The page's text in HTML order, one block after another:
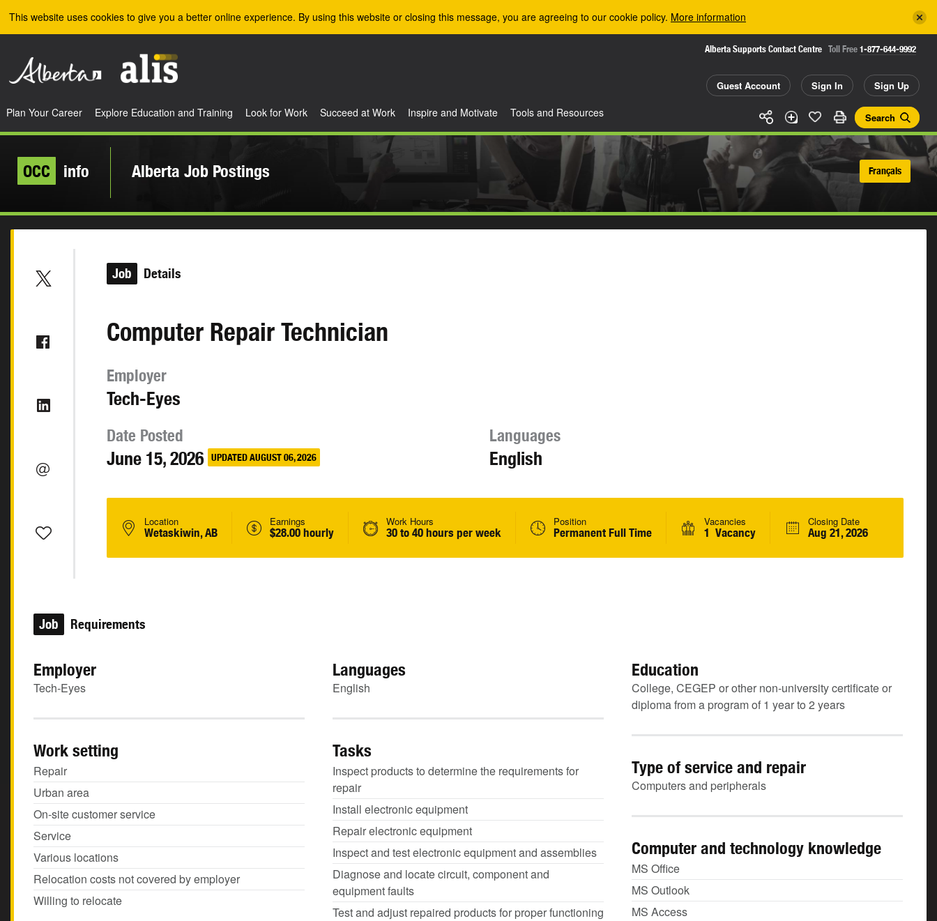
This website uses cookies to give you a better online experience. By using this website or closing this message, you are agreeing to our cookie policy. More information
Alberta Supports Contact Centre Toll Free 1-877-644-9992
Guest Account Sign In Sign Up
Search
Plan Your Career Explore Education and Training Look for Work Succeed at Work Inspire and Motivate Tools and Resources
OCC info Alberta Job Postings Français
Job Details
Computer Repair Technician
Employer
Tech-Eyes
Date Posted
June 15, 2026 UPDATED AUGUST 06, 2026
Languages
English
Location
Wetaskiwin, AB
Earnings
$28.00 hourly
Work Hours
30 to 40 hours per week
Position
Permanent Full Time
Vacancies
1 Vacancy
Closing Date
Aug 21, 2026
Job Requirements
Employer
Tech-Eyes
Languages
English
Education
College, CEGEP or other non-university certificate or
diploma from a program of 1 year to 2 years
Work setting
Repair
Urban area
On-site customer service
Service
Various locations
Relocation costs not covered by employer
Willing to relocate
Tasks
Inspect products to determine the requirements for
repair
Install electronic equipment
Repair electronic equipment
Inspect and test electronic equipment and assemblies
Diagnose and locate circuit, component and
equipment faults
Test and adjust repaired products for proper functioning
Type of service and repair
Computers and peripherals
Computer and technology knowledge
MS Office
MS Outlook
MS Access